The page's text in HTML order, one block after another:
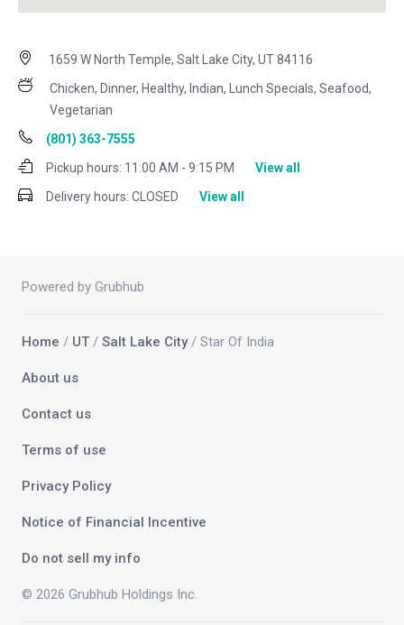
1659 W North Temple, Salt Lake City, UT 84116
Chicken, Dinner, Healthy, Indian, Lunch Specials, Seafood,
Vegetarian
(801) 363-7555
Pickup hours: 11:00 AM - 9:15 PM
View all
Delivery hours: CLOSED View all
Powered by Grubhub
Home / UT / Salt Lake City/ Star Of India
About us
Contact us
Terms of use
Privacy Policy
Notice of Financial Incentive
Do not sell my info
© 2026 Grubhub Holdings Inc.